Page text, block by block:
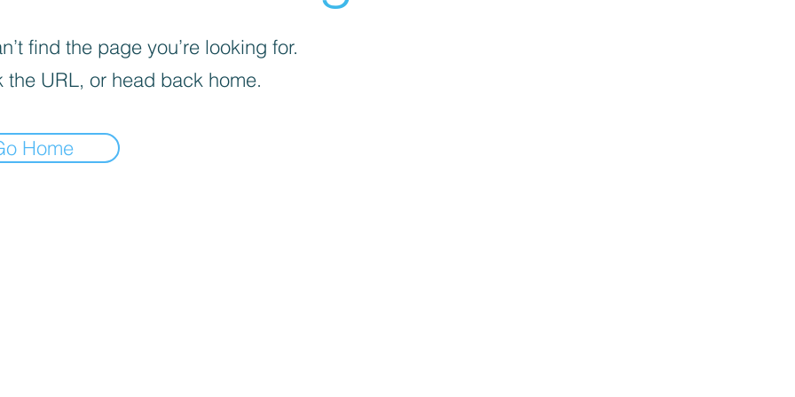
find the page you’re looking for.
the URL, or head back home.
Home